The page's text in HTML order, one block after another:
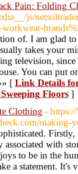
Pain: Folding
js/
of. I am glad
takes your
television,
You can put
[ Link Details
Floors ]
Clothing -
making-
with
to be in the
a statement. It's